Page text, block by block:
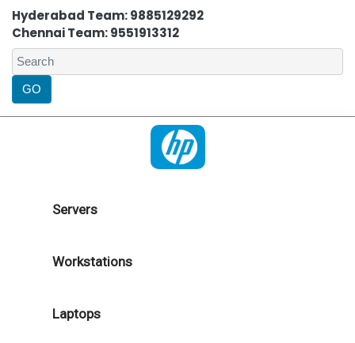
Hyderabad Team: 9885129292
Chennai Team: 9551913312
Servers
Workstations
Laptops